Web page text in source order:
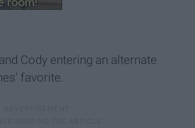
Cody entering an alternate
favorite.